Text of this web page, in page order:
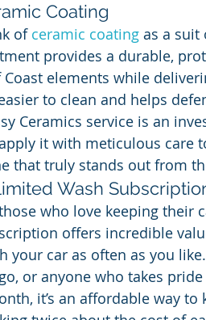
Coating
of ceramic coating as a suit
provides a durable,
Coast elements while
to clean and helps
Ceramics service is an
it with meticulous care
that truly stands out from
Wash
who love keeping their
offers incredible
your car as often as you
or anyone who takes
it’s an affordable way